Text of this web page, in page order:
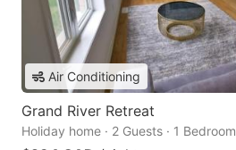
Air Conditioning
Grand River Retreat
Holiday home · 2 Guests · 1 Bedroom